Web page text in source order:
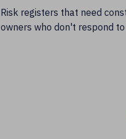
Risk registers that need
owners who don't respond